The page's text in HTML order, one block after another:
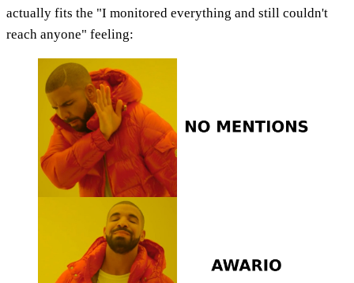
actually fits the "I monitored everything and still couldn't
reach anyone" feeling: